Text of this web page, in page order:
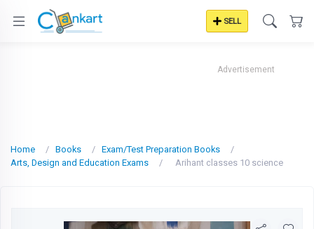
SELL
Advertisement
Home Books
Exam/Test Preparation Books
Arts, Design and Education Exams
Arihant classes 10 science